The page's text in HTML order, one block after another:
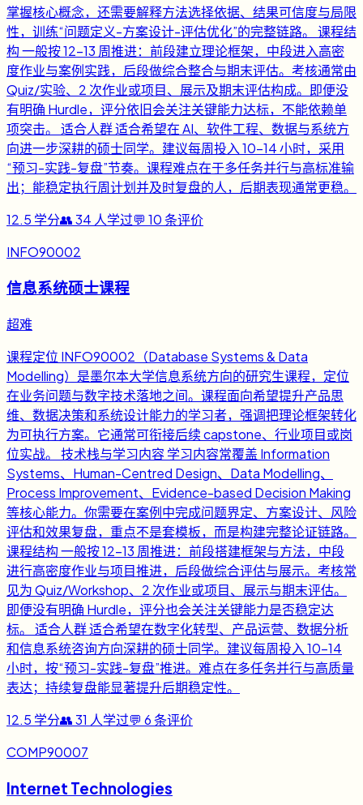
掌握核心概念，还需要解释方法选择依据、结果可信度与局限
性，训练“问题定义-方案设计-评估优化”的完整链路。 课程结
构 一般按 12-13 周推进：前段建立理论框架，中段进入高密
度作业与案例实践，后段做综合整合与期末评估。考核通常由
Quiz/实验、2 次作业或项目、展示及期末评估构成。即便没
有明确 Hurdle，评分依旧会关注关键能力达标，不能依赖单
项突击。 适合人群 适合希望在 AI、软件工程、数据与系统方
向进一步深耕的硕士同学。建议每周投入 10-14 小时，采用
“预习-实践-复盘”节奏。课程难点在于多任务并行与高标准输
出；能稳定执行周计划并及时复盘的人，后期表现通常更稳。
12.5 学分👥34 人学过💬 10条评价
INFO90002
信息系统硕士课程
超难
课程定位 INFO90002（Database Systems & Data
Modelling）是墨尔本大学信息系统方向的研究生课程，定位
在业务问题与数字技术落地之间。课程面向希望提升产品思
维、数据决策和系统设计能力的学习者，强调把理论框架转化
为可执行方案。它通常可衔接后续 capstone、行业项目或岗
位实战。 技术栈与学习内容 学习内容常覆盖 Information
Systems、Human-Centred Design、Data Modelling、
Process Improvement、Evidence-based Decision Making
等核心能力。你需要在案例中完成问题界定、方案设计、风险
评估和效果复盘，重点不是套模板，而是构建完整论证链路。
课程结构 一般按 12-13 周推进：前段搭建框架与方法，中段
进行高密度作业与项目推进，后段做综合评估与展示。考核常
见为 Quiz/Workshop、2 次作业或项目、展示与期末评估。
即便没有明确 Hurdle，评分也会关注关键能力是否稳定达
标。 适合人群 适合希望在数字化转型、产品运营、数据分析
和信息系统咨询方向深耕的硕士同学。建议每周投入 10-14
小时，按“预习-实践-复盘”推进。难点在多任务并行与高质量
表达；持续复盘能显著提升后期稳定性。
12.5 学分👥31 人学过💬 6条评价
COMP90007
Internet Technologies